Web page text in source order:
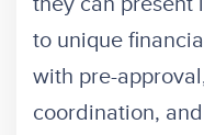
to unique
with pre-
coordination,